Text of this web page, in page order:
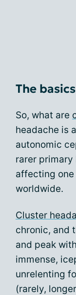
The
So, what are
headache is
autonomic
rarer primary
affecting
worldwide.
Cluster
chronic, and
and peak
immense,
unrelenting
(rarely,